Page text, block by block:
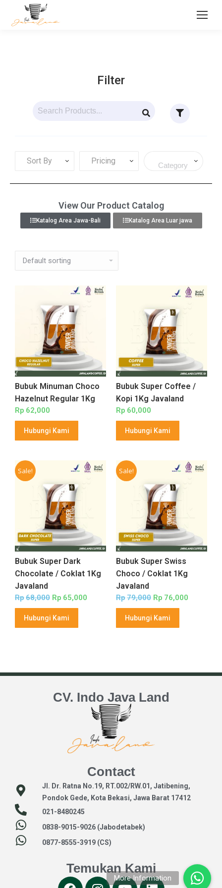
Filter
Sort By Pricing
View Our Product Catalog
Katalog Area Jawa-Bali Katalog Area Luar jawa
Bubuk Minuman Choco
Hazelnut Regular 1Kg
Rp 62,000
Hubungi Kami
Bubuk Super Coffee /
Kopi 1Kg Javaland
Rp 60,000
Hubungi Kami
Sale!
Bubuk Super Dark
Chocolate / Coklat 1Kg
Javaland
Rp68,000 Rp 65,000
Hubungi Kami
Sale!
Bubuk Super Swiss
Choco / Coklat 1Kg
Javaland
Rp79,000 Rp 76,000
Hubungi Kami
CV. Indo Java Land
Contact
Jl. Dr. Ratna No.19, RT.002/RW.01, Jatibening,
Pondok Gede, Kota Bekasi, Jawa Barat 17412
021-8480245
0838-9015-9026 (Jabodetabek)
0877-8555-3919 (CS)
Temukan Kami